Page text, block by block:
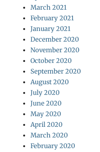
March 2021
February 2021
January 2021
December 2020
November 2020
October 2020
September 2020
August 2020
July 2020
June 2020
May 2020
April 2020
March 2020
February 2020